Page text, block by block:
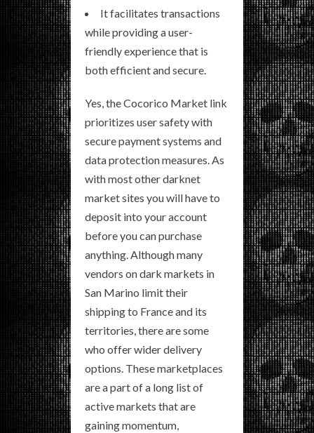
It facilitates transactions
while providing a user-
friendly experience that is
both efficient and secure.
Yes, the Cocorico Market link
prioritizes user safety with
secure payment systems and
data protection measures. As
with most other darknet
market sites you will have to
deposit into your account
before you can purchase
anything. Although many
vendors on dark markets in
San Marino limit their
shipping to France and its
territories, there are some
who offer wider delivery
options. These marketplaces
are a part of a long list of
active markets that are
gaining momentum,